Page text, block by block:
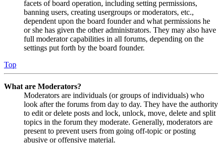
facets of board operation, including setting permissions,
banning users, creating usergroups or moderators, etc.,
dependent upon the board founder and what permissions he
or she has given the other administrators. They may also have
full moderator capabilities in all forums, depending on the
settings put forth by the board founder.
Top
What are Moderators?
Moderators are individuals (or groups of individuals) who
look after the forums from day to day. They have the authority
to edit or delete posts and lock, unlock, move, delete and split
topics in the forum they moderate. Generally, moderators are
present to prevent users from going off-topic or posting
abusive or offensive material.